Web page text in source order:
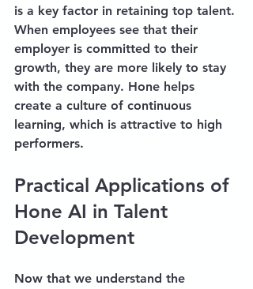
is a key factor in retaining top talent.
When employees see that their
employer is committed to their
growth, they are more likely to stay
with the company. Hone helps
create a culture of continuous
learning, which is attractive to high
performers.
Practical Applications of
Hone AI in Talent
Development
Now that we understand the